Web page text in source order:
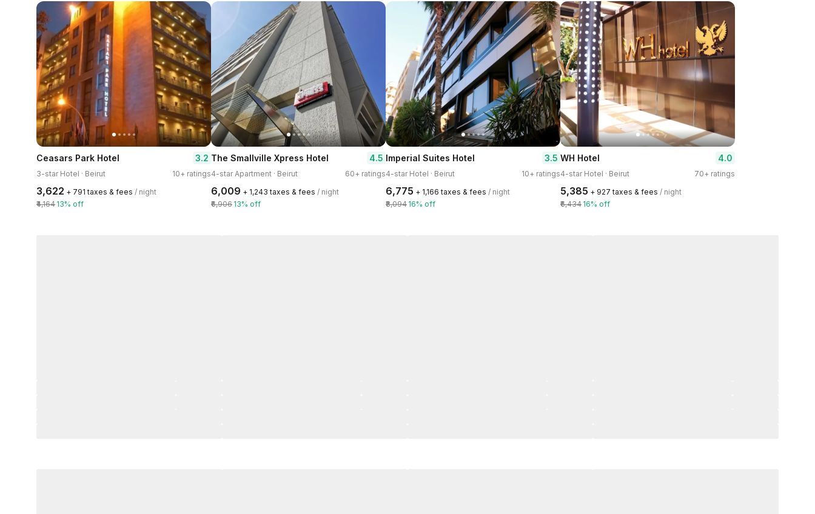
Ceasars Park Hotel 3.2
3-star Hotel · Beirut 10+ ratings
₹3,622 + ₹791 taxes & fees / night
₹4,164 13% off
The Smallville Xpress Hotel 4.5
4-star Apartment · Beirut 60+ ratings
₹6,009 + ₹1,243 taxes & fees / night
₹6,906 13% off
Imperial Suites Hotel 3.5
4-star Hotel · Beirut 10+ ratings
₹6,775 + ₹1,166 taxes & fees / night
₹8,094 16% off
WH Hotel 4.0
4-star Hotel · Beirut 70+ ratings
₹5,385 + ₹927 taxes & fees / night
₹6,434 16% off